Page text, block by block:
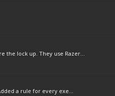
the lock up. They use Razer...
a rule for every exe...